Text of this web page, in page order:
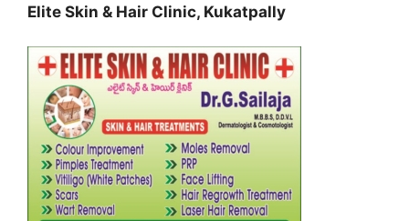
Elite Skin & Hair Clinic, Kukatpally